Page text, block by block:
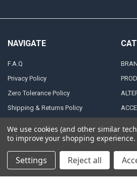
NAVIGATE
F.A.Q
Privacy Policy
Zero Tolerance Policy
Shipping & Returns Policy
RMA Repair Application
Contact Us
DEALER / DISTRIBUTOR
We use cookies (and other similar
to improve your shopping experience.
Settings Reject all